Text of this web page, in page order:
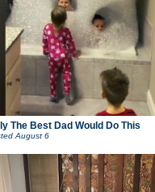
The Best Dad Would Do This
August 6